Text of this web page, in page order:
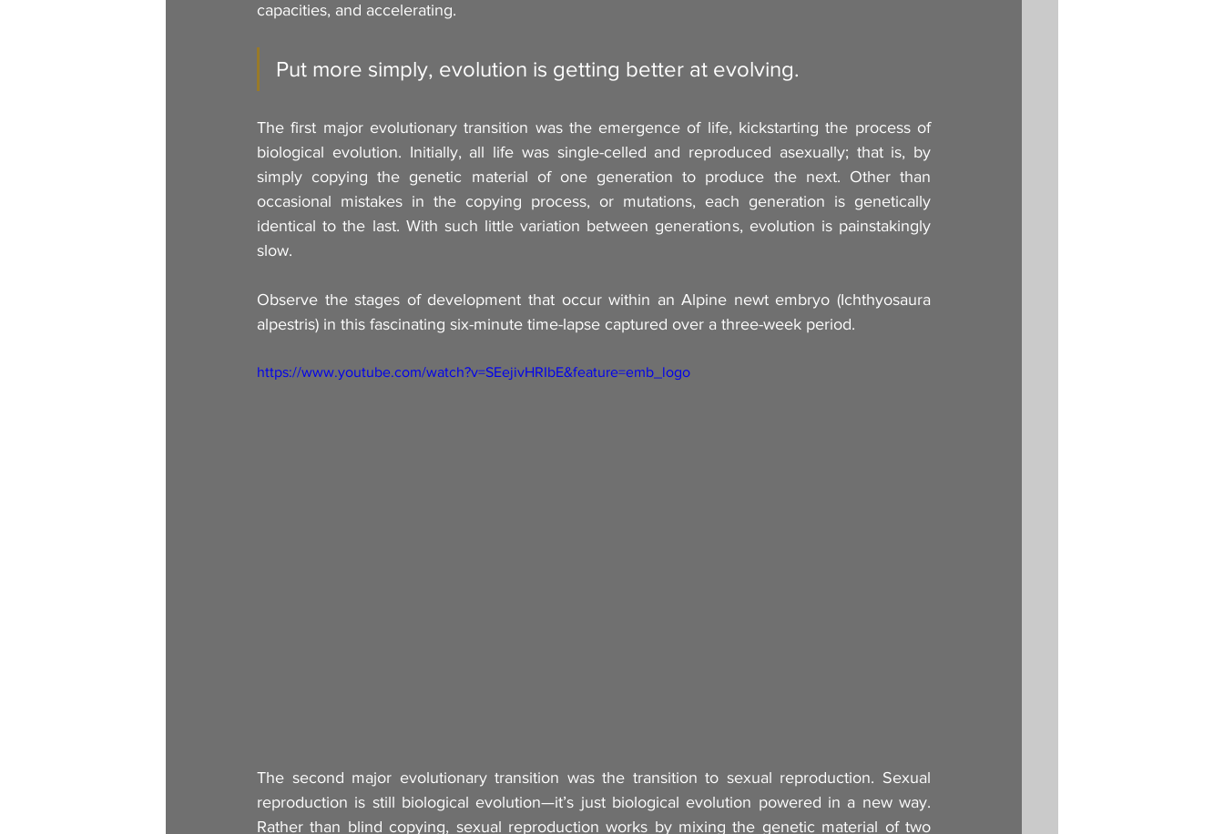
capacities, and accelerating.
Put more simply, evolution is getting better at evolving.
The first major evolutionary transition was the emergence of life, kickstarting the process of
biological evolution. Initially, all life was single-celled and reproduced asexually; that is, by
simply copying the genetic material of one generation to produce the next. Other than
occasional mistakes in the copying process, or mutations, each generation is genetically
identical to the last. With such little variation between generations, evolution is painstakingly
slow.
Observe the stages of development that occur within an Alpine newt embryo (Ichthyosaura
alpestris) in this fascinating six-minute time-lapse captured over a three-week period.
https://www.youtube.com/watch?v=SEejivHRIbE&feature=emb_logo
The second major evolutionary transition was the transition to sexual reproduction. Sexual
reproduction is still biological evolution—it’s just biological evolution powered in a new way.
Rather than blind copying, sexual reproduction works by mixing the genetic material of two